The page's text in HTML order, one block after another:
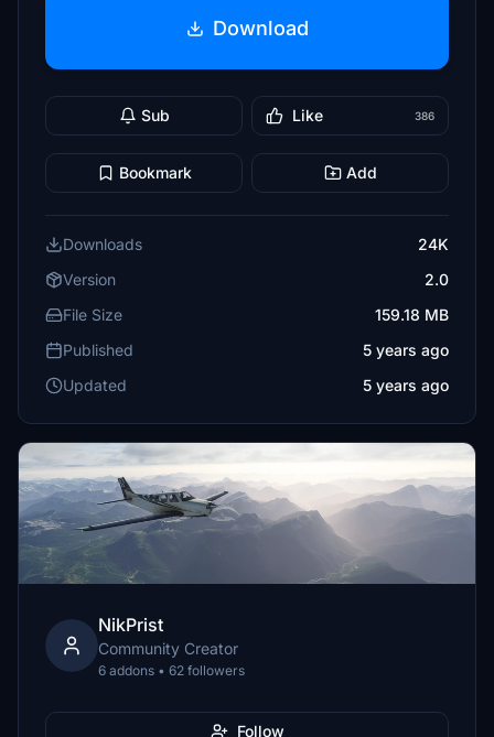
Download
Sub Like 386
Bookmark Add
Downloads
24K
Version
2.0
File Size
159.18 MB
Published
5 years ago
Updated
5 years ago
NikPrist
Community Creator
6 addons • 62 followers
Follow